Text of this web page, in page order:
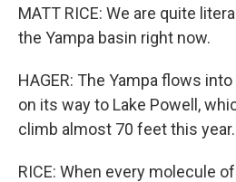
MATT RICE: We are quite
the Yampa basin right now.
HAGER: The Yampa flows
on its way to Lake Powell,
climb almost 70 feet this year.
RICE: When every molecule